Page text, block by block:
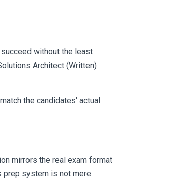
without the least
Architect (Written)
the candidates' actual
mirrors the real exam format
prep system is not mere